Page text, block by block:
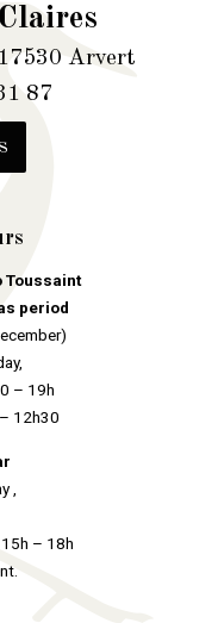
Arvert
87
Toussaint
period
– 19h
12h30
,
– 18h